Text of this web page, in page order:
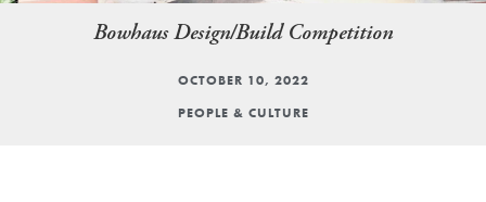
Bowhaus Design/Build Competition
OCTOBER 10, 2022
PEOPLE & CULTURE